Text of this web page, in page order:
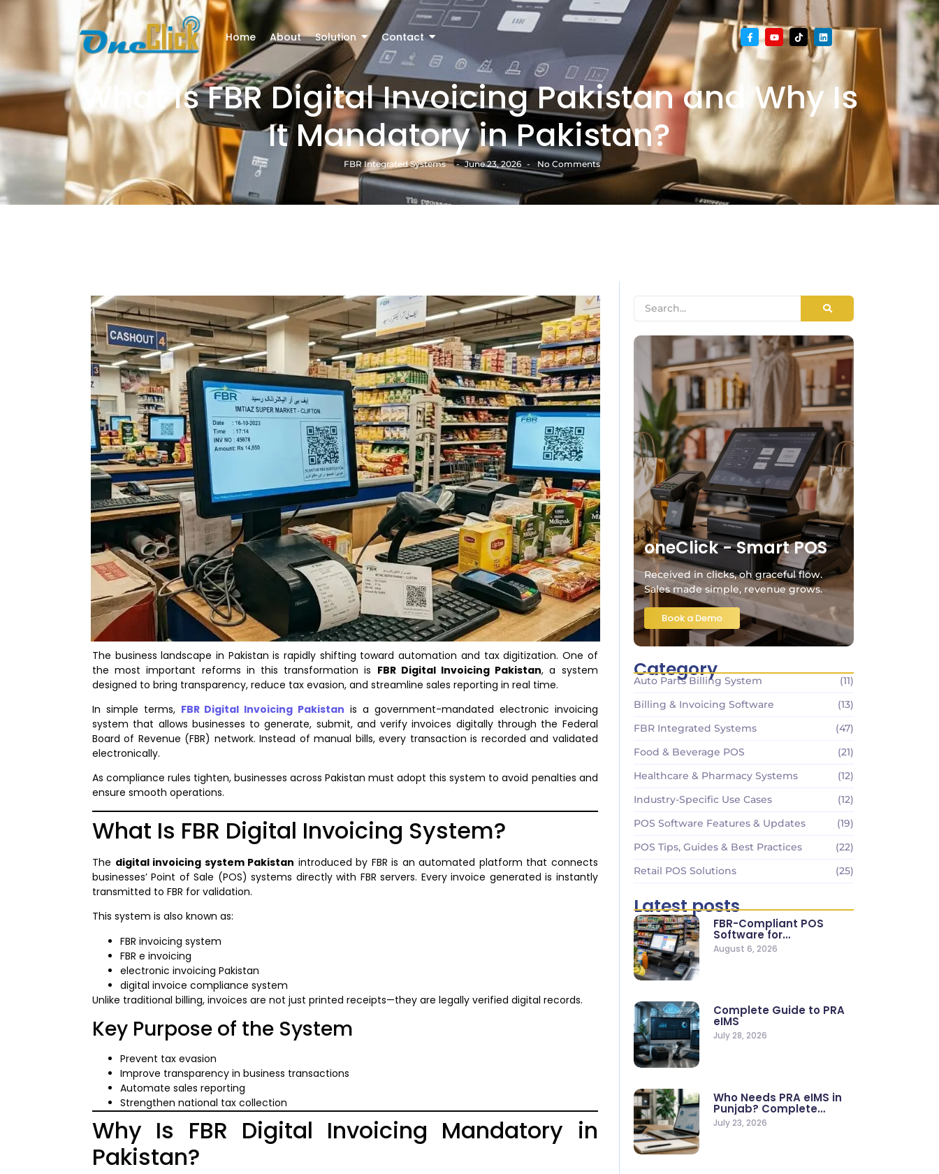
Home About Solution Contact
What Is FBR Digital Invoicing Pakistan and Why Is
It Mandatory in Pakistan?
FBR Integrated Systems - June 23, 2026 - No Comments
The business landscape in Pakistan is rapidly shifting toward automation and tax digitization. One of
the most important reforms in this transformation is FBR Digital Invoicing Pakistan, a system
designed to bring transparency, reduce tax evasion, and streamline sales reporting in real time.
In simple terms, FBR Digital Invoicing Pakistan is a government-mandated electronic invoicing
system that allows businesses to generate, submit, and verify invoices digitally through the Federal
Board of Revenue (FBR) network. Instead of manual bills, every transaction is recorded and validated
electronically.
As compliance rules tighten, businesses across Pakistan must adopt this system to avoid penalties and
ensure smooth operations.
What Is FBR Digital Invoicing System?
The digital invoicing system Pakistan introduced by FBR is an automated platform that connects
businesses’ Point of Sale (POS) systems directly with FBR servers. Every invoice generated is instantly
transmitted to FBR for validation.
This system is also known as:
FBR invoicing system
FBR e invoicing
electronic invoicing Pakistan
digital invoice compliance system
Unlike traditional billing, invoices are not just printed receipts—they are legally verified digital records.
Key Purpose of the System
Prevent tax evasion
Improve transparency in business transactions
Automate sales reporting
Strengthen national tax collection
Why Is FBR Digital Invoicing Mandatory in
Pakistan?
oneClick - Smart POS
Received in clicks, oh graceful flow.
Sales made simple, revenue grows.
Book a Demo
Category
Auto Parts Billing System
(11)
Billing & Invoicing Software
(13)
FBR Integrated Systems
(47)
Food & Beverage POS
(21)
Healthcare & Pharmacy Systems
(12)
Industry-Specific Use Cases
(12)
POS Software Features & Updates
(19)
POS Tips, Guides & Best Practices
(22)
Retail POS Solutions
(25)
Latest posts
FBR-Compliant POS
Software for
Supermarkets & Retail
Stores
August 6, 2026
Complete Guide to PRA
eIMS
July 28, 2026
Who Needs PRA eIMS in
Punjab? Complete
Business…
July 23, 2026